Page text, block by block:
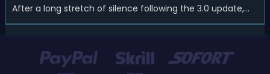
After a long stretch of silence following the 3.0 update,
Nintendo has started rolling out fresh collaborations,
official islands. All ...